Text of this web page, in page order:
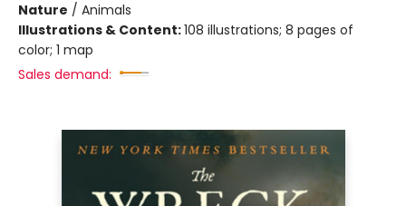
Nature / Animals
Illustrations & Content:108 illustrations; 8 pages of
color; 1 map
Sales demand: